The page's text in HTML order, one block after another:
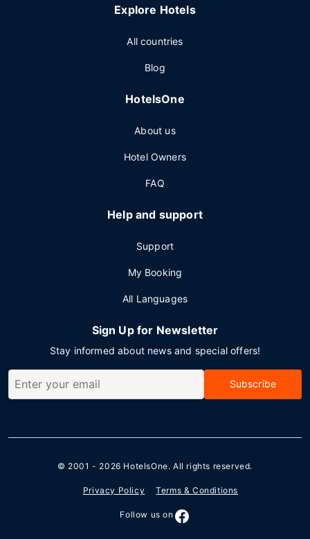
Explore Hotels
All countries
Blog
HotelsOne
About us
Hotel Owners
FAQ
Help and support
Support
My Booking
All Languages
Sign Up for Newsletter
Stay informed about news and special offers!
Subscribe
© 2001 - 2026 HotelsOne. All rights reserved.
Privacy Policy Terms & Conditions
Follow us on